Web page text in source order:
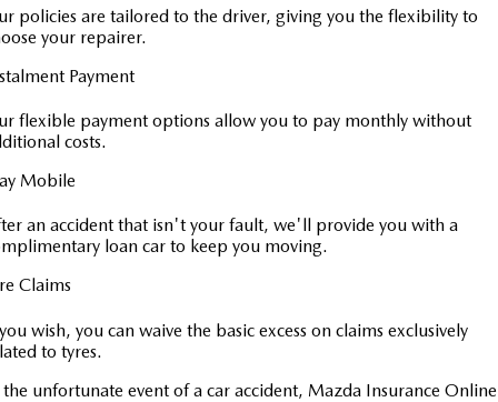
policies are tailored to the driver, giving you the flexibility to
your repairer.
Payment
flexible payment options allow you to pay monthly without
costs.
Mobile
an accident that isn't your fault, we'll provide you with a
loan car to keep you moving.
Claims
wish, you can waive the basic excess on claims exclusively
to tyres.
unfortunate event of a car accident, Mazda Insurance Online